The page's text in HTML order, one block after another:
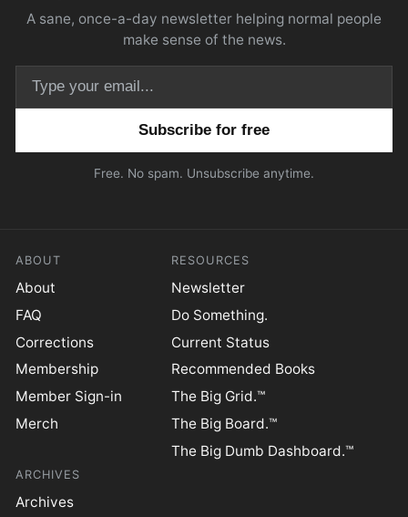
A sane, once-a-day newsletter helping normal people
make sense of the news.
Free. No spam. Unsubscribe anytime.
ABOUT
About
FAQ
Corrections
Membership
Member Sign-in
Merch
RESOURCES
Newsletter
Do Something.
Current Status
Recommended Books
The Big Grid.™
The Big Board.™
The Big Dumb Dashboard.™
ARCHIVES
Archives